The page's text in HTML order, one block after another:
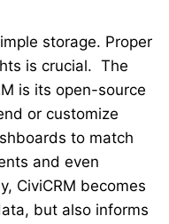
storage. Proper
is crucial. The
is its open-source
or customize
to match
and even
CiviCRM becomes
but also informs